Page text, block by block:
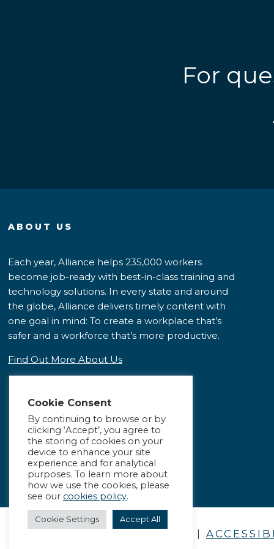
For
ABOUT US
Each year, Alliance helps 235,000 workers
become job-ready with best-in-class training and
technology solutions. In every state and around
the globe, Alliance delivers timely content with
one goal in mind: To create a workplace that’s
safer and a workforce that’s more productive.
Find Out More About Us
Cookie Consent
By continuing to browse or by
clicking ‘Accept’, you agree to
the storing of cookies on your
device to enhance your site
experience and for analytical
purposes. To learn more about
how we use the cookies, please
see our cookies policy.
Cookie Settings Accept All